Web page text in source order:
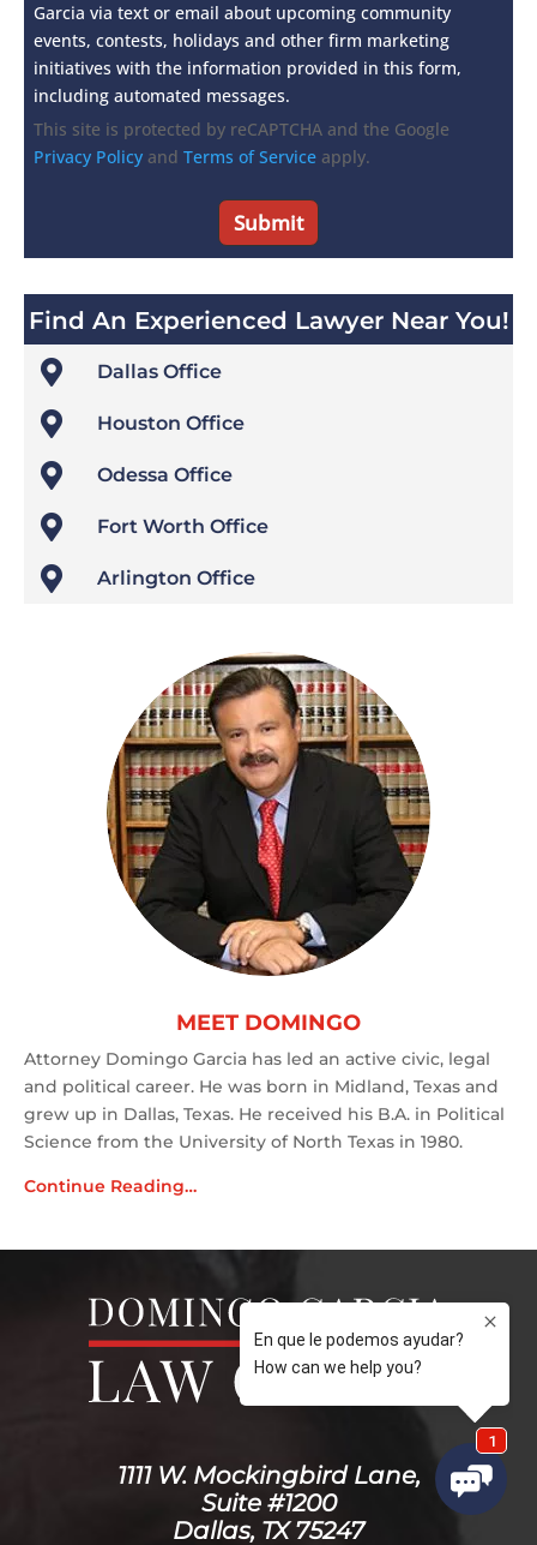
Garcia via text or email about upcoming community
events, contests, holidays and other firm marketing
initiatives with the information provided in this form,
including automated messages.
This site is protected by reCAPTCHA and the Google
Privacy Policy and Terms of Service apply.
Find An Experienced Lawyer Near You!

Dallas Office
 Houston Office
 Odessa Office
 Fort Worth Office
 Arlington Office
MEET DOMINGO
Attorney Domingo Garcia has led an active civic, legal
and political career. He was born in Midland, Texas and
grew up in Dallas, Texas. He received his B.A. in Political
Science from the University of North Texas in 1980.
Continue Reading…
1111 W. Mockingbird Lane,
Suite #1200
Dallas, TX 75247